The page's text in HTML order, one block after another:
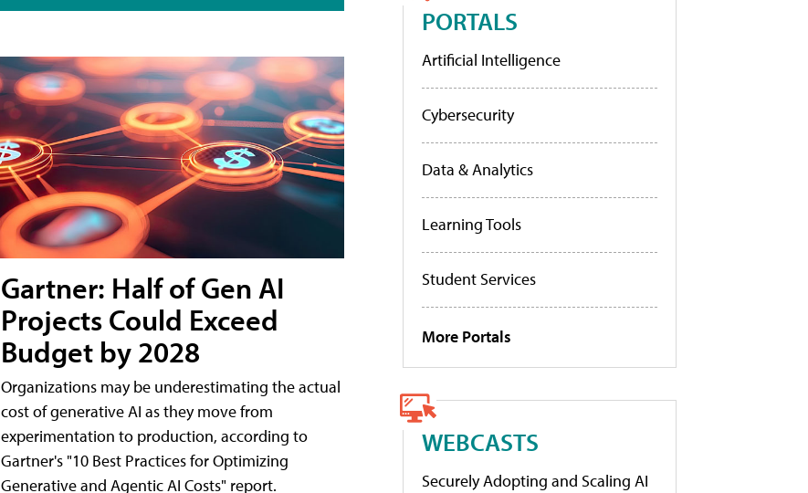
Gartner: Half of Gen AI
Projects Could Exceed
Budget by 2028
Organizations may be underestimating the actual
cost of generative AI as they move from
experimentation to production, according to
Gartner's "10 Best Practices for Optimizing
Generative and Agentic AI Costs" report.
PORTALS
Artificial Intelligence
Cybersecurity
Data & Analytics
Learning Tools
Student Services
More Portals
WEBCASTS
Securely Adopting and Scaling AI